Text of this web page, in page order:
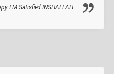
I M Satisfied INSHALLAH